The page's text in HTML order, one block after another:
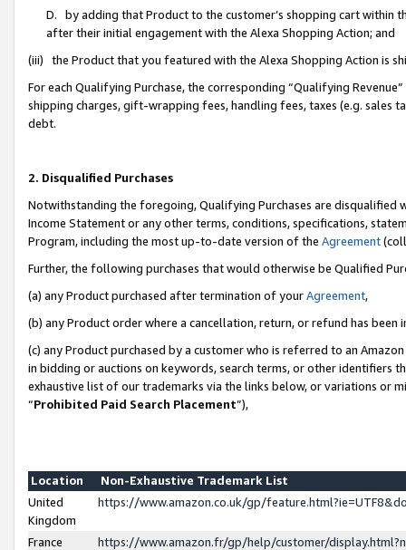
D. by adding that Product to the customer’s shopping cart within
after their initial engagement with the Alexa Shopping Action; and
(iii) the Product that you featured with the Alexa Shopping Action is
For each Qualifying Purchase, the corresponding “Qualifying
shipping charges, gift-wrapping fees, handling fees, taxes (e.g. sales
debt.
2. Disqualified Purchases
Notwithstanding the foregoing, Qualifying Purchases are disqualified
Income Statement or any other terms, conditions, specifications,
Program, including the most up-to-date version of the Agreement
Further, the following purchases that would otherwise be Qualified
(a) any Product purchased after termination of yourAgreement,
(b) any Product order where a cancellation, return, or refund has been
(c) any Product purchased by a customer who is referred to an
in bidding or auctions on keywords, search terms, or other identifiers
exhaustive list of our trademarks via the links below, or variations or
“Prohibited Paid Search Placement”),
Location
Non-Exhaustive Trademark List
United
Kingdom
https://www.amazon.co.uk/gp/
France
https://www.amazon.fr/gp/help/customer/